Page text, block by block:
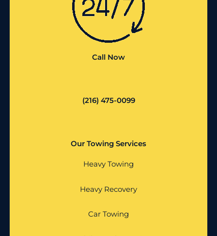
Call Now
(216) 475-0099
Our Towing Services
Heavy Towing
Heavy Recovery
Car Towing